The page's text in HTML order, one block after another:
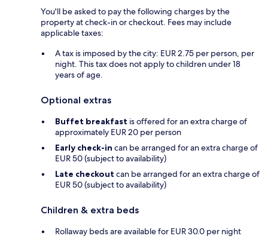
You'll be asked to pay the following charges by the
property at check-in or checkout. Fees may include
applicable taxes:
A tax is imposed by the city: EUR 2.75 per person, per
night. This tax does not apply to children under 18
years of age.
Optional extras
Buffet breakfast is offered for an extra charge of
approximately EUR 20 per person
Early check-in can be arranged for an extra charge of
EUR 50 (subject to availability)
Late checkout can be arranged for an extra charge of
EUR 50 (subject to availability)
Children & extra beds
Rollaway beds are available for EUR 30.0 per night